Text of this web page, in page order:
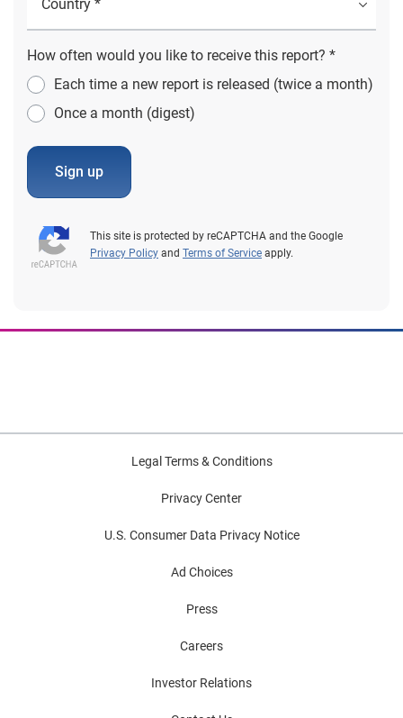
How often would you like to receive this report? *
Each time a new report is released (twice a month)
Once a month (digest)
Sign up
This site is protected by reCAPTCHA and the Google
Privacy Policy and Terms of Service apply.
Legal Terms & Conditions
Privacy Center
U.S. Consumer Data Privacy Notice
Ad Choices
Press
Careers
Investor Relations